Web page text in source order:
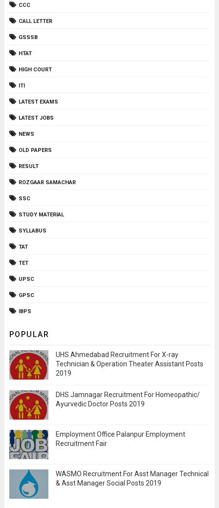
CCC
CALL LETTER
GSSSB
HTAT
HIGH COURT
ITI
LATEST EXAMS
LATEST JOBS
NEWS
OLD PAPERS
RESULT
ROZGAAR SAMACHAR
SSC
STUDY MATERIAL
SYLLABUS
TAT
TET
UPSC
GPSC
IBPS
POPULAR
UHS Ahmedabad Recruitment For X-ray
Technician & Operation Theater Assistant Posts
2019
DHS Jamnagar Recruitment For Homeopathic/
Ayurvedic Doctor Posts 2019
Employment Office Palanpur Employment
Recruitment Fair
WASMO Recruitment For Asst Manager Technical
& Asst Manager Social Posts 2019